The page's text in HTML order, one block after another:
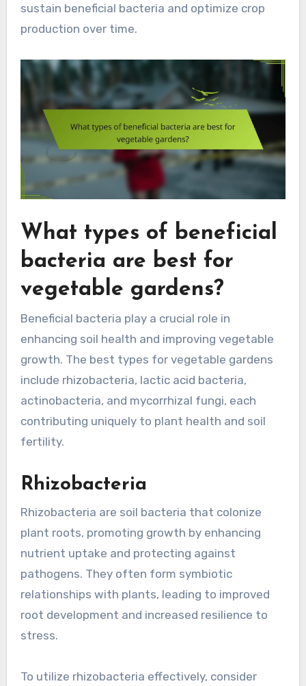
sustain beneficial bacteria and optimize crop
production over time.
What types of beneficial
bacteria are best for
vegetable gardens?
Beneficial bacteria play a crucial role in
enhancing soil health and improving vegetable
growth. The best types for vegetable gardens
include rhizobacteria, lactic acid bacteria,
actinobacteria, and mycorrhizal fungi, each
contributing uniquely to plant health and soil
fertility.
Rhizobacteria
Rhizobacteria are soil bacteria that colonize
plant roots, promoting growth by enhancing
nutrient uptake and protecting against
pathogens. They often form symbiotic
relationships with plants, leading to improved
root development and increased resilience to
stress.
To utilize rhizobacteria effectively, consider